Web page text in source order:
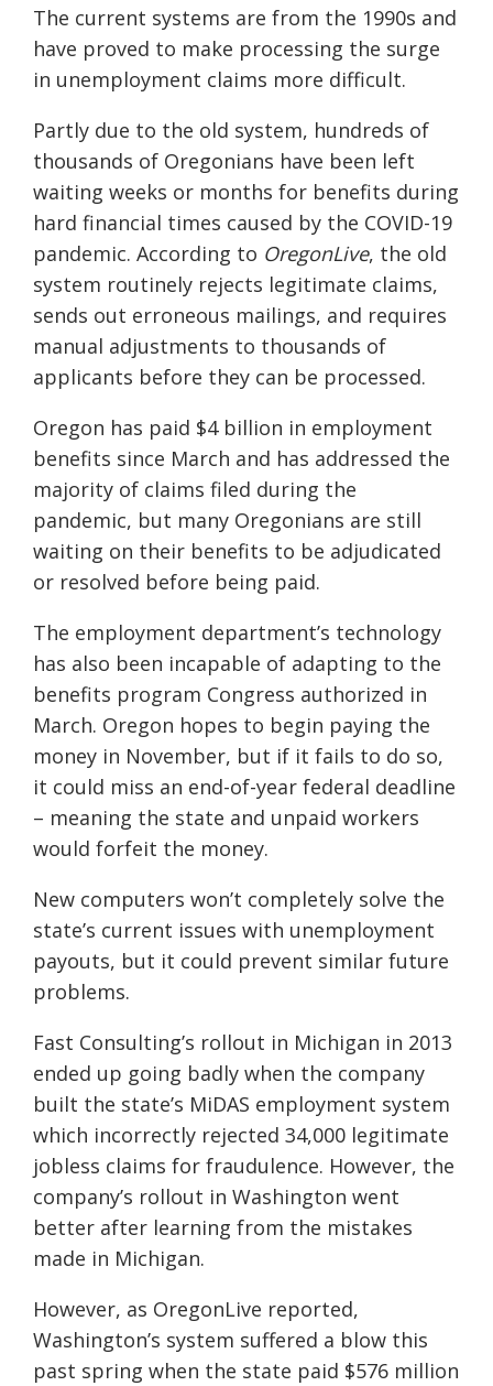
The current systems are from the 1990s and
have proved to make processing the surge
in unemployment claims more difficult.
Partly due to the old system, hundreds of
thousands of Oregonians have been left
waiting weeks or months for benefits during
hard financial times caused by the COVID-19
pandemic. According to OregonLive, the old
system routinely rejects legitimate claims,
sends out erroneous mailings, and requires
manual adjustments to thousands of
applicants before they can be processed.
Oregon has paid $4 billion in employment
benefits since March and has addressed the
majority of claims filed during the
pandemic, but many Oregonians are still
waiting on their benefits to be adjudicated
or resolved before being paid.
The employment department’s technology
has also been incapable of adapting to the
benefits program Congress authorized in
March. Oregon hopes to begin paying the
money in November, but if it fails to do so,
it could miss an end-of-year federal deadline
– meaning the state and unpaid workers
would forfeit the money.
New computers won’t completely solve the
state’s current issues with unemployment
payouts, but it could prevent similar future
problems.
Fast Consulting’s rollout in Michigan in 2013
ended up going badly when the company
built the state’s MiDAS employment system
which incorrectly rejected 34,000 legitimate
jobless claims for fraudulence. However, the
company’s rollout in Washington went
better after learning from the mistakes
made in Michigan.
However, as OregonLive reported,
Washington’s system suffered a blow this
past spring when the state paid $576 million